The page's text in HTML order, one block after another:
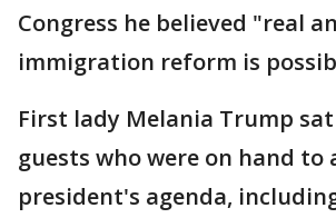
Congress he believed "real
immigration reform is
First lady Melania Trump
guests who were on hand
president's agenda,